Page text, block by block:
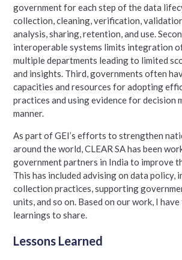
government for each step of the data
collection, cleaning, verification,
analysis, sharing, retention, and use.
interoperable systems limits integration
multiple departments leading to limited
and insights. Third, governments often
capacities and resources for adopting
practices and using evidence for decision
manner.
As part of GEI’s efforts to strengthen
around the world, CLEAR SA has been
government partners in India to improve
This has included advising on data policy,
collection practices, supporting
units, and so on. Based on our work, I
learnings to share.
Lessons Learned